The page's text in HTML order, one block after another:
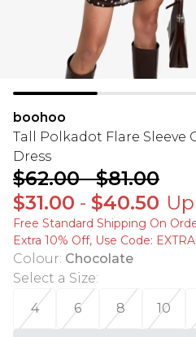
boohoo
Tall Polkadot Flare Sleeve
Dress
$62.00-$81.00
$31.00 - $40.50
Free Standard Shipping On
Extra 10% Off, Use Code: EXTRA
Colour: Chocolate
Select a Size:
4
6 8 10